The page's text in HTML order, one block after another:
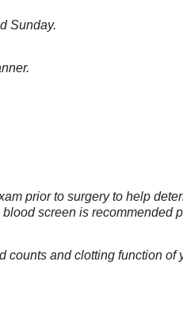
Sunday.
prior to surgery to help
screen is recommended
and clotting function